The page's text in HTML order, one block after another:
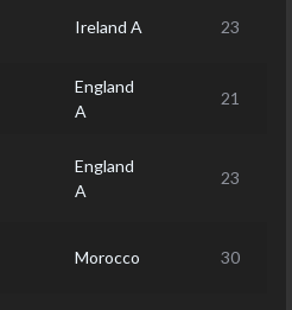
Ireland A 23
England
A
21
England
A
23
Morocco 30